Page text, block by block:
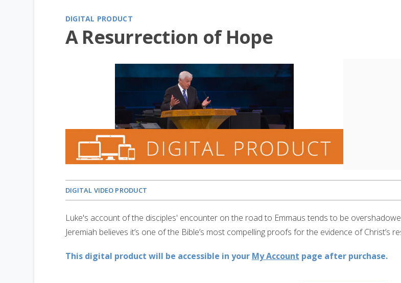
DIGITAL PRODUCT
A Resurrection of Hope
DIGITAL VIDEO PRODUCT
Luke's account of the disciples' encounter on the road to Emmaus tends to be
Jeremiah believes it’s one of the Bible’s most compelling proofs for the evidence of Christ’s
This digital product will be accessible in your My Account page after purchase.